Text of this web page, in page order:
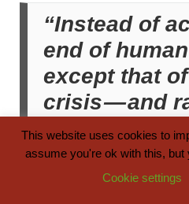
“Instead of
end of
except that
crisis — and
imagining
victims or
the back loop
This website uses cookies to
assume you're ok with this, but
Cookie settings